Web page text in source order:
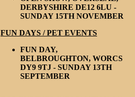
DERBYSHIRE DE12 6LU -
SUNDAY 15TH NOVEMBER
FUN DAYS / PET EVENTS
FUN DAY,
BELBROUGHTON, WORCS
DY9 9TJ - SUNDAY 13TH
SEPTEMBER